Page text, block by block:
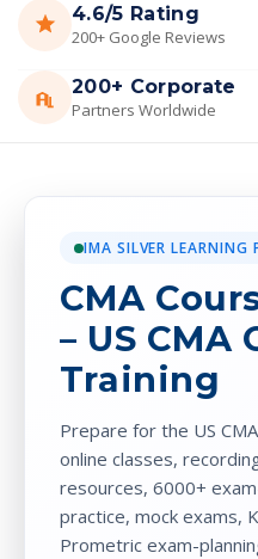
4.6/5 Rating
200+ Google Reviews
200+ Corporate
Partners Worldwide
IMA SILVER LEARNING
CMA
– US CMA
Training
Prepare for the US
online classes,
resources, 6000+
practice, mock exams,
Prometric exam-